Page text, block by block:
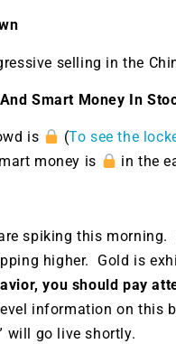
selling in the
Smart Money In
is (To see the
money is
in the
spiking this
higher. Gold is
you should pay
information on this
will go live shortly.